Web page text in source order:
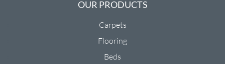
OUR PRODUCTS
Carpets
Flooring
Beds